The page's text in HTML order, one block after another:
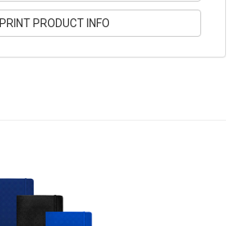
PRINT PRODUCT INFO